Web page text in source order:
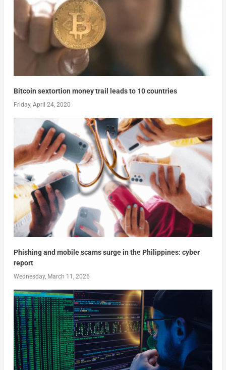
Bitcoin sextortion money trail leads to 10 countries
Friday, April 24, 2020
Phishing and mobile scams surge in the Philippines: cyber
report
Wednesday, March 11, 2026